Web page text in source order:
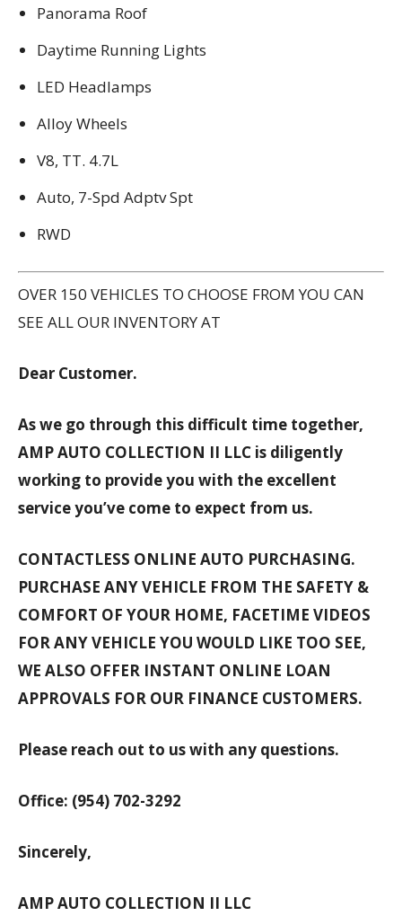
Panorama Roof
Daytime Running Lights
LED Headlamps
Alloy Wheels
V8, TT. 4.7L
Auto, 7-Spd Adptv Spt
RWD
OVER 150 VEHICLES TO CHOOSE FROM YOU CAN
SEE ALL OUR INVENTORY AT
Dear Customer.
As we go through this difficult time together,
AMP AUTO COLLECTION II LLC is diligently
working to provide you with the excellent
service you’ve come to expect from us.
CONTACTLESS ONLINE AUTO PURCHASING.
PURCHASE ANY VEHICLE FROM THE SAFETY &
COMFORT OF YOUR HOME, FACETIME VIDEOS
FOR ANY VEHICLE YOU WOULD LIKE TOO SEE,
WE ALSO OFFER INSTANT ONLINE LOAN
APPROVALS FOR OUR FINANCE CUSTOMERS.
Please reach out to us with any questions.
Office: (954) 702-3292
Sincerely,
AMP AUTO COLLECTION II LLC